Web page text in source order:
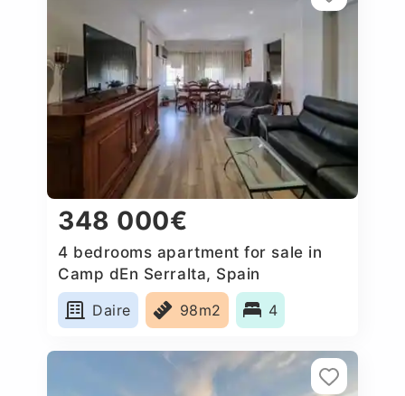
348 000€
4 bedrooms apartment for sale in
Camp dEn Serralta, Spain
Daire
98m2 4